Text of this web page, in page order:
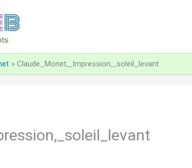
Claude_Monet,_Impression,_soleil_levant